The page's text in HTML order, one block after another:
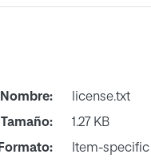
Nombre:
license.txt
Tamaño:
1.27 KB
Formato:
Item-